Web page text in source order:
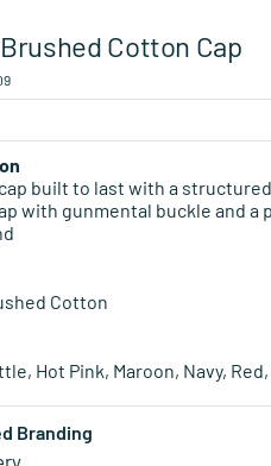
Cotton Cap
built to last with a
with gunmental buckle and a
Cotton
Hot Pink, Maroon, Navy,
Branding